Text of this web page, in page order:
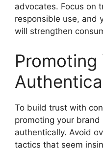
advocates. Focus on
responsible use, and
will strengthen
Promoting
To build trust with
promoting your brand
authentically. Avoid
tactics that seem